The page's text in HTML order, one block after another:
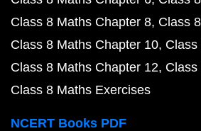
Class 8 Maths Chapter 8 Class
Class 8 Maths Chapter 10 Class
Class 8 Maths Chapter 12 Class
Class 8 Maths Exercises
NCERT Books PDF